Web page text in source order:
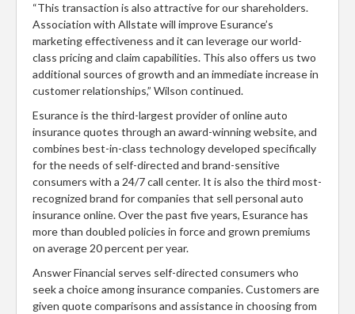
“This transaction is also attractive for our shareholders.
Association with Allstate will improve Esurance’s
marketing effectiveness and it can leverage our world-
class pricing and claim capabilities. This also offers us two
additional sources of growth and an immediate increase in
customer relationships,” Wilson continued.
Esurance is the third-largest provider of online auto
insurance quotes through an award-winning website, and
combines best-in-class technology developed specifically
for the needs of self-directed and brand-sensitive
consumers with a 24/7 call center. It is also the third most-
recognized brand for companies that sell personal auto
insurance online. Over the past five years, Esurance has
more than doubled policies in force and grown premiums
on average 20 percent per year.
Answer Financial serves self-directed consumers who
seek a choice among insurance companies. Customers are
given quote comparisons and assistance in choosing from